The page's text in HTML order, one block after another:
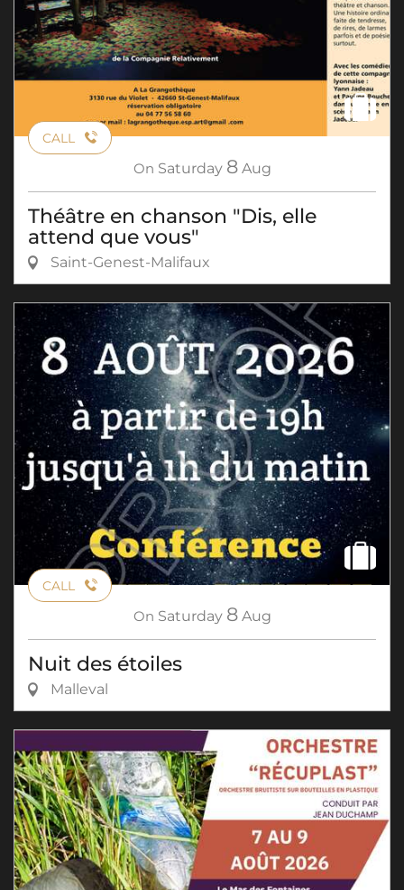
CALL
On Saturday 8 Aug
Théâtre en chanson "Dis, elle
attend que vous"
Saint-Genest-Malifaux
CALL
On Saturday 8 Aug
Nuit des étoiles
Malleval